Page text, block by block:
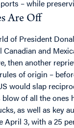
– while
Are Off
of President
and
then another
of origin –
would slap
of all the ones
as well as key
April 3, with a 25